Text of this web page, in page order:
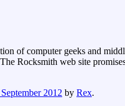
of computer geeks and
Rocksmith web site
2012 by Rex.